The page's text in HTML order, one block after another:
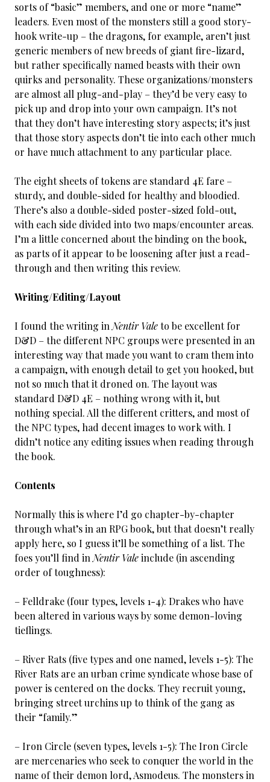
sorts of “basic” members, and one or more “name”
leaders. Even most of the monsters still a good story-
hook write-up – the dragons, for example, aren’t just
generic members of new breeds of giant fire-lizard,
but rather specifically named beasts with their own
quirks and personality. These organizations/monsters
are almost all plug-and-play – they’d be very easy to
pick up and drop into your own campaign. It’s not
that they don’t have interesting story aspects; it’s just
that those story aspects don’t tie into each other much
or have much attachment to any particular place.
The eight sheets of tokens are standard 4E fare –
sturdy, and double-sided for healthy and bloodied.
There’s also a double-sided poster-sized fold-out,
with each side divided into two maps/encounter areas.
I’m a little concerned about the binding on the book,
as parts of it appear to be loosening after just a read-
through and then writing this review.
Writing/Editing/Layout
I found the writing in Nentir Valeto be excellent for
D&D – the different NPC groups were presented in an
interesting way that made you want to cram them into
a campaign, with enough detail to get you hooked, but
not so much that it droned on. The layout was
standard D&D 4E – nothing wrong with it, but
nothing special. All the different critters, and most of
the NPC types, had decent images to work with. I
didn’t notice any editing issues when reading through
the book.
Contents
Normally this is where I’d go chapter-by-chapter
through what’s in an RPG book, but that doesn’t really
apply here, so I guess it’ll be something of a list. The
foes you’ll find in Nentir Valeinclude (in ascending
order of toughness):
– Felldrake (four types, levels 1-4): Drakes who have
been altered in various ways by some demon-loving
tieflings.
– River Rats (five types and one named, levels 1-5): The
River Rats are an urban crime syndicate whose base of
power is centered on the docks. They recruit young,
bringing street urchins up to think of the gang as
their “family.”
– Iron Circle (seven types, levels 1-5): The Iron Circle
are mercenaries who seek to conquer the world in the
name of their demon lord, Asmodeus. The monsters in